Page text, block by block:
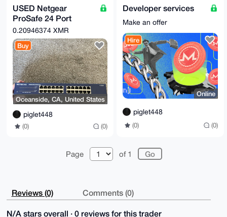
BAGXVQEFAQEHQMKWsdKQmpOU32mPKQ+Z9+P692ykykXsY40KWrtb
/2sqAwEIB4h4
BBgWCgAgFiEEuI4X3K9CQdSsHjhXn/KJsqtn5TEFAgAAAAACGwwA
CgkQn/KJsqtn
5TEnpAD+PlR01khJlzD2RKOkPQQyQyNDIMD5p+dV6mnTLURDmzAA
/0fhmWfvrxlY
uFNqhqZTG8BkccDwZZ4pQaanY9jcbMAC
=i72A
-----END PGP PUBLIC KEY BLOCK-----
USED Netgear
ProSafe 24 Port
Gigabit Switch
(JGS524)
0.20946374 XMR
Buy
Oceanside, CA, United States
piglet448
(0) (0)
Developer services
Make an offer
Hire
Online
piglet448
(0) (0)
Page of 1
Reviews (0) Comments (0)
N/A stars overall · 0 reviews for this trader